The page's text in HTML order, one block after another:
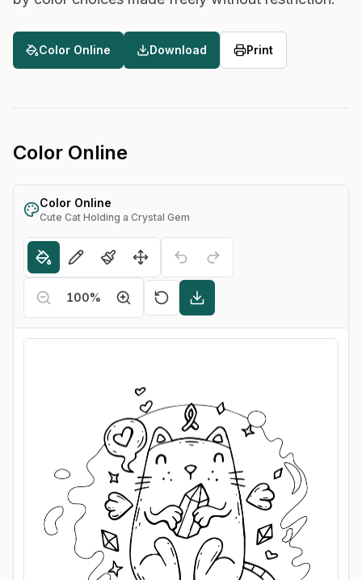
Color Online Download Print
Color Online
Color Online
Cute Cat Holding a Crystal Gem
100%